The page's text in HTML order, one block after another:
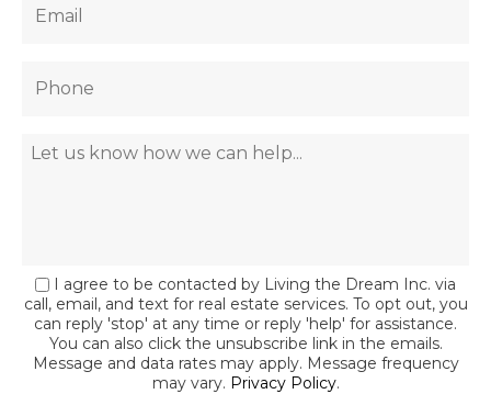
I agree to be contacted by Living the Dream Inc. via
call, email, and text for real estate services. To opt out, you
can reply 'stop' at any time or reply 'help' for assistance.
You can also click the unsubscribe link in the emails.
Message and data rates may apply. Message frequency
may vary. Privacy Policy.